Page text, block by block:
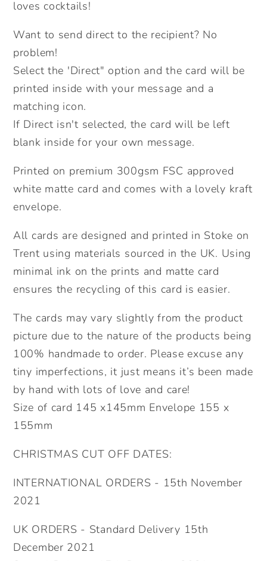
Card.
Birthday
Card.
Send
Direct
Option.
Card.
Birthday
Send
Direct
Option.
loves cocktails!
Want to send direct to the recipient? No
problem!
Select the 'Direct" option and the card will be
printed inside with your message and a
matching icon.
If Direct isn't selected, the card will be left
blank inside for your own message.
Printed on premium 300gsm FSC approved
white matte card and comes with a lovely kraft
envelope.
All cards are designed and printed in Stoke on
Trent using materials sourced in the UK. Using
minimal ink on the prints and matte card
ensures the recycling of this card is easier.
The cards may vary slightly from the product
picture due to the nature of the products being
100% handmade to order. Please excuse any
tiny imperfections, it just means it’s been made
by hand with lots of love and care!
Size of card 145 x145mm Envelope 155 x
155mm
CHRISTMAS CUT OFF DATES:
INTERNATIONAL ORDERS - 15th November
2021
UK ORDERS - Standard Delivery 15th
December 2021